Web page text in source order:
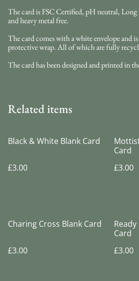
The card is FSC Certified, pH neutral,
and heavy metal free.
The card comes with a white envelope and
protective wrap. All of which are fully
The card has been designed and printed in
Related items
Black & White Blank Card
£3.00
Card
£3.00
Charing Cross Blank Card
£3.00
Card
£3.00